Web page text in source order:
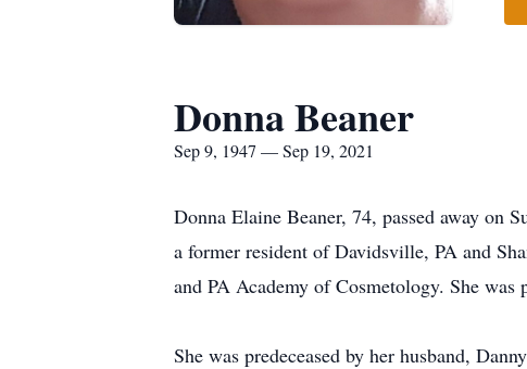
Donna Beaner
Sep 9, 1947 — Sep 19, 2021
Donna Elaine Beaner, 74, passed away on
a former resident of Davidsville, PA and
and PA Academy of Cosmetology. She
She was predeceased by her husband,